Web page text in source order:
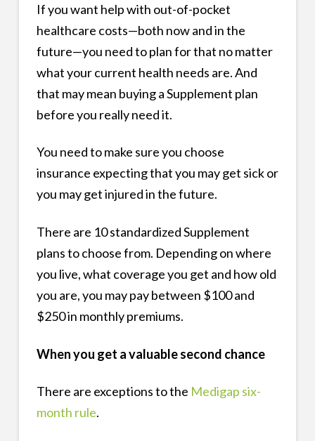
If you want help with out-of-pocket
healthcare costs—both now and in the
future—you need to plan for that no matter
what your current health needs are. And
that may mean buying a Supplement plan
before you really need it.
You need to make sure you choose
insurance expecting that you may get sick or
you may get injured in the future.
There are 10 standardized Supplement
plans to choose from. Depending on where
you live, what coverage you get and how old
you are, you may pay between $100 and
$250 in monthly premiums.
When you get a valuable second chance
There are exceptions to the Medigap six-
month rule.